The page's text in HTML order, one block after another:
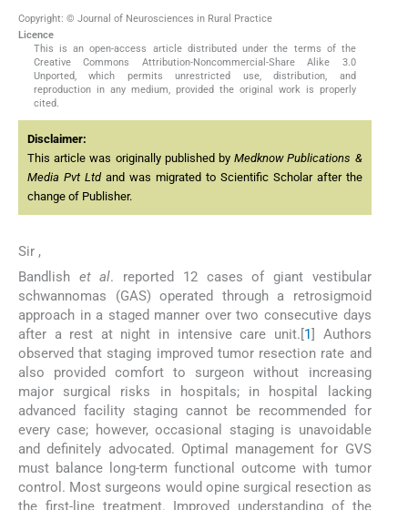
Copyright: © Journal of Neurosciences in Rural Practice
Licence
This is an open-access article distributed under the terms of the
Creative Commons Attribution-Noncommercial-Share Alike 3.0
Unported, which permits unrestricted use, distribution, and
reproduction in any medium, provided the original work is properly
cited.
Disclaimer:
This article was originally published byMedknow Publications &
Media Pvt Ltdand was migrated to Scientific Scholar after the
change of Publisher.
Sir ,
Bandlish et al. reported 12 cases of giant vestibular
schwannomas (GAS) operated through a retrosigmoid
approach in a staged manner over two consecutive days
after a rest at night in intensive care unit.[ 1
] Authors
observed that staging improved tumor resection rate and
also provided comfort to surgeon without increasing
major surgical risks in hospitals; in hospital lacking
advanced facility staging cannot be recommended for
every case; however, occasional staging is unavoidable
and definitely advocated. Optimal management for GVS
must balance long-term functional outcome with tumor
control. Most surgeons would opine surgical resection as
the first-line treatment. Improved understanding of the